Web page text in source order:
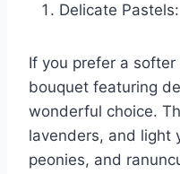
Delicate Pastels:
If you prefer a
bouquet featuring
wonderful choice.
lavenders, and light
peonies, and